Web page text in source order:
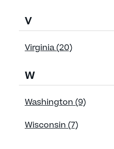
V
Virginia (20)
W
Washington (9)
Wisconsin (7)